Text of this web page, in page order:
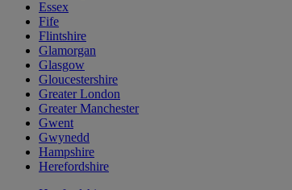
Essex
Fife
Flintshire
Glamorgan
Glasgow
Gloucestershire
Greater London
Greater Manchester
Gwent
Gwynedd
Hampshire
Herefordshire